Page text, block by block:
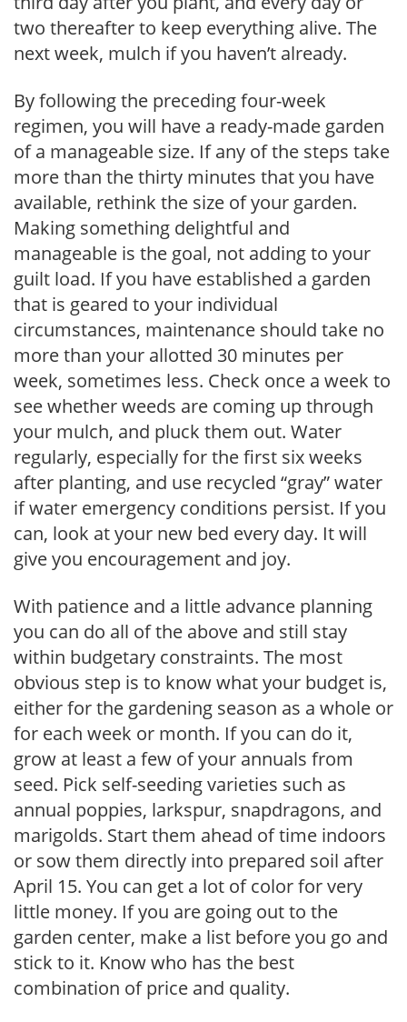
two thereafter to keep everything alive. The
next week, mulch if you haven’t already.
By following the preceding four-week
regimen, you will have a ready-made garden
of a manageable size. If any of the steps take
more than the thirty minutes that you have
available, rethink the size of your garden.
Making something delightful and
manageable is the goal, not adding to your
guilt load. If you have established a garden
that is geared to your individual
circumstances, maintenance should take no
more than your allotted 30 minutes per
week, sometimes less. Check once a week to
see whether weeds are coming up through
your mulch, and pluck them out. Water
regularly, especially for the first six weeks
after planting, and use recycled “gray” water
if water emergency conditions persist. If you
can, look at your new bed every day. It will
give you encouragement and joy.
With patience and a little advance planning
you can do all of the above and still stay
within budgetary constraints. The most
obvious step is to know what your budget is,
either for the gardening season as a whole or
for each week or month. If you can do it,
grow at least a few of your annuals from
seed. Pick self-seeding varieties such as
annual poppies, larkspur, snapdragons, and
marigolds. Start them ahead of time indoors
or sow them directly into prepared soil after
April 15. You can get a lot of color for very
little money. If you are going out to the
garden center, make a list before you go and
stick to it. Know who has the best
combination of price and quality.